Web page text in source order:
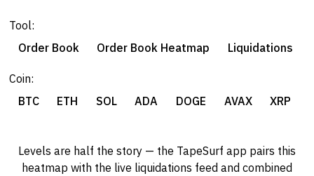
Tool:
Order Book
Order Book Heatmap Liquidations
Coin:
BTC
ETH SOL ADA DOGE AVAX XRP
Levels are half the story — the TapeSurf app pairs this
heatmap with the live liquidations feed and combined